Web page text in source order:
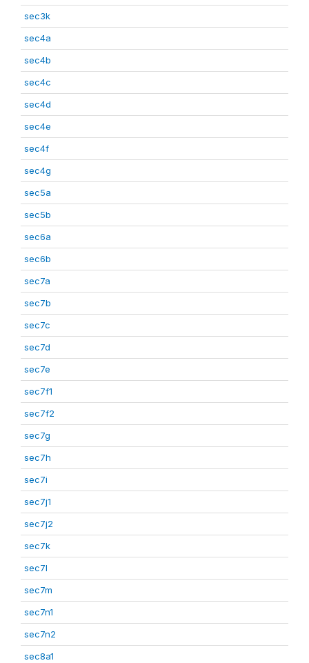
sec3k
sec4a
sec4b
sec4c
sec4d
sec4e
sec4f
sec4g
sec5a
sec5b
sec6a
sec6b
sec7a
sec7b
sec7c
sec7d
sec7e
sec7f1
sec7f2
sec7g
sec7h
sec7i
sec7j1
sec7j2
sec7k
sec7l
sec7m
sec7n1
sec7n2
sec8a1